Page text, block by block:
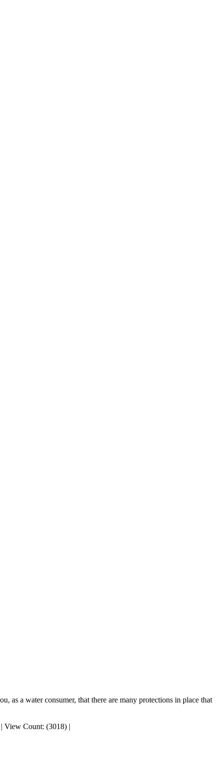
as a water consumer, that there are many protections in place that
| View Count: (3018) |